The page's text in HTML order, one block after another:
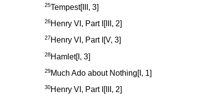
25Tempest[III, 3]
26Henry VI, Part I[III, 2]
27 Henry VI, Part I[V, 3]
28Hamlet[I, 3]
29Much Ado about Nothing[I, 1]
30Henry VI, Part I[III, 2]